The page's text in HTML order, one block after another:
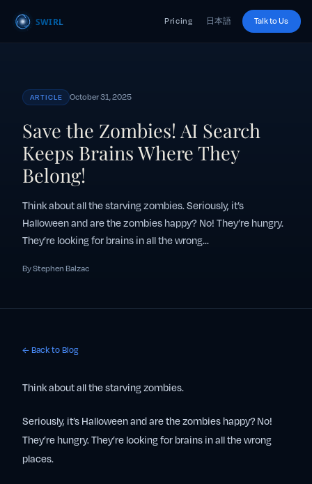
Pricing 日本語 Talk to Us
ARTICLE October 31, 2025
Save the Zombies! AI Search
Keeps Brains Where They
Belong!
Think about all the starving zombies. Seriously, it’s
Halloween and are the zombies happy? No! They’re hungry.
They’re looking for brains in all the wrong...
By Stephen Balzac
← Back to Blog
Think about all the starving zombies.
Seriously, it’s Halloween and are the zombies happy? No!
They’re hungry. They’re looking for brains in all the wrong
places.